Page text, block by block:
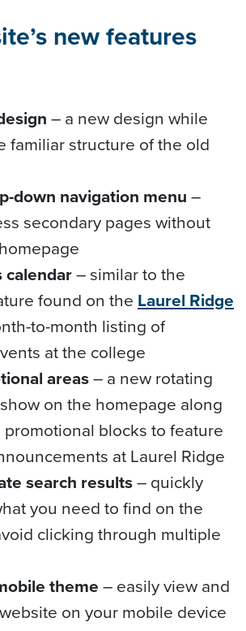
new features
– a new design while
familiar structure of the old
down navigation menu–
secondary pages without
calendar– similar to the
found on the Laurel Ridge
to-month listing of
at the college
areas– a new rotating
on the homepage along
blocks to feature
at Laurel Ridge
search results– quickly
you need to find on the
clicking through multiple
theme– easily view and
on your mobile device